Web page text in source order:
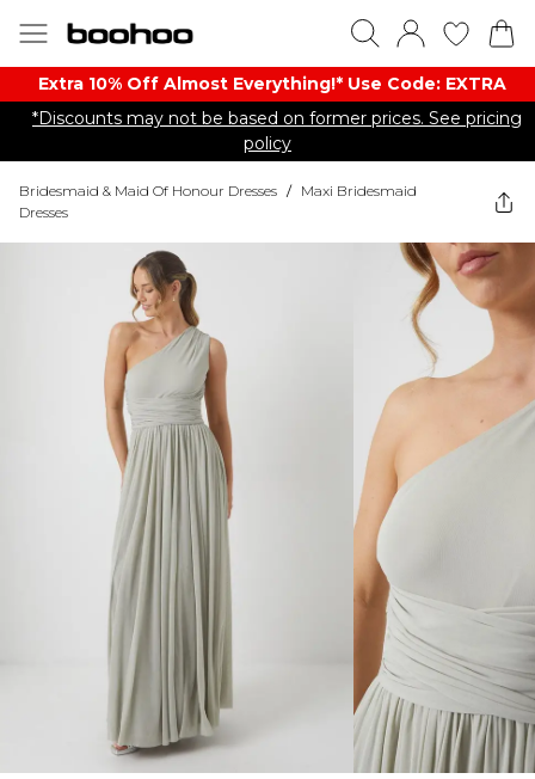
Extra 10% Off Almost Everything​​!* Use Code: EXTRA
*Discounts may not be based on former prices. See pricing
policy
Bridesmaid & Maid Of Honour Dresses / Maxi Bridesmaid
Dresses